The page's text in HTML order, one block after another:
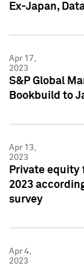
Ex-Japan,
Apr 17,
2023
S&P Global
Bookbuild to
Apr 13,
2023
Private
2023
survey
Apr 4,
2023